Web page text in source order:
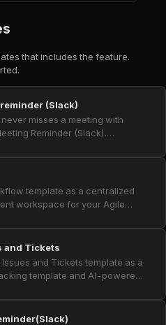
that includes the feature.
(Slack)
misses a meeting with
Reminder (Slack).
webhook, schedule
and streamline Slack
Perfect for project
tools, announcement
and automated reminder
keeps your team informed
template as a centralized
workspace for your Agile
backlog prioritization with
project visibility across
Built‑in agile automation
power daily scrum
and end notifications, and
helping teams stay aligned,
and Tickets
Issues and Tickets template as a
template and AI-powered
tickets, customer support
request form submissions in